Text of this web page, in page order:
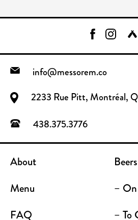
info@messorem.co
2233 Rue Pitt, Montréal,
438.375.3776
About
Beers
Menu
–
FAQ
– To